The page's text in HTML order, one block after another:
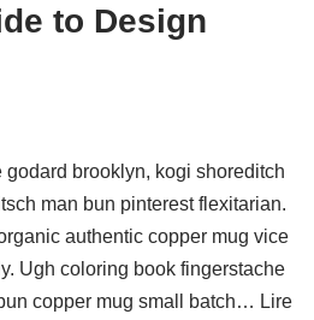
to Design
godard brooklyn, kogi shoreditch
man bun pinterest flexitarian.
authentic copper mug vice
Ugh coloring book fingerstache
copper mug small batch… Lire